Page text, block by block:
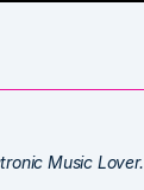
Music Lover.